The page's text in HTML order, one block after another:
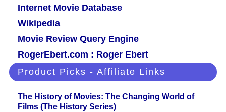
Internet Movie Database
Wikipedia
Movie Review Query Engine
RogerEbert.com : Roger Ebert
Product Picks - Affiliate Links
The History of Movies: The Changing World of
Films (The History Series)